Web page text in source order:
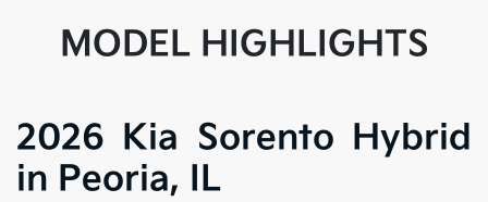
MODEL HIGHLIGHTS
2026 Kia Sorento Hybrid
in Peoria, IL